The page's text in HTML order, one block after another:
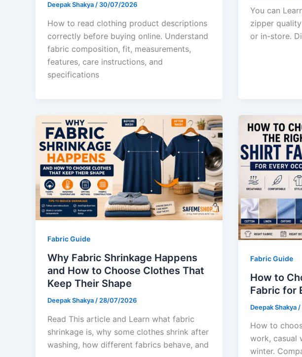
Deepak Shakya / 30/07/2026
How to read clothing product descriptions
correctly before buying online. Understand
fabric composition, fit, measurements,
features, care instructions, and
specifications
You can
zipper
or in-store.
Fabric Guide
Why Fabric Shrinkage Happens
and How to Choose Clothes That
Keep Their Shape
Deepak Shakya / 28/07/2026
Read This article and Learn what fabric
shrinkage is, why some clothes shrink after
washing, how different fabrics behave, and
Fabric Guide
How to
Fabric for
Deepak Shakya /
How to
work, casual
winter.